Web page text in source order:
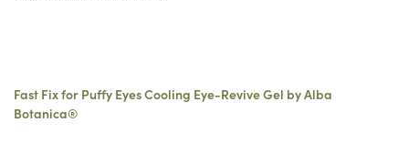
Fast Fix for Puffy Eyes Cooling Eye-Revive Gel by Alba
Botanica®